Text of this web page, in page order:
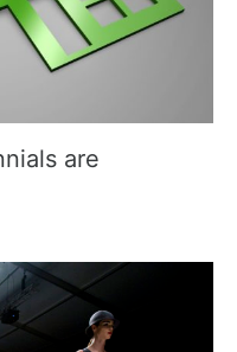
are